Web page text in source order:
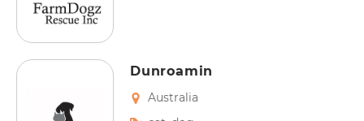
Dunroamin
Australia